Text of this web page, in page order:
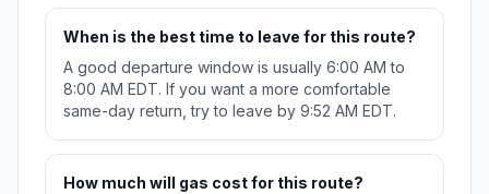
When is the best time to leave for this route?
A good departure window is usually 6:00 AM to
8:00 AM EDT. If you want a more comfortable
same-day return, try to leave by 9:52 AM EDT.
How much will gas cost for this route?